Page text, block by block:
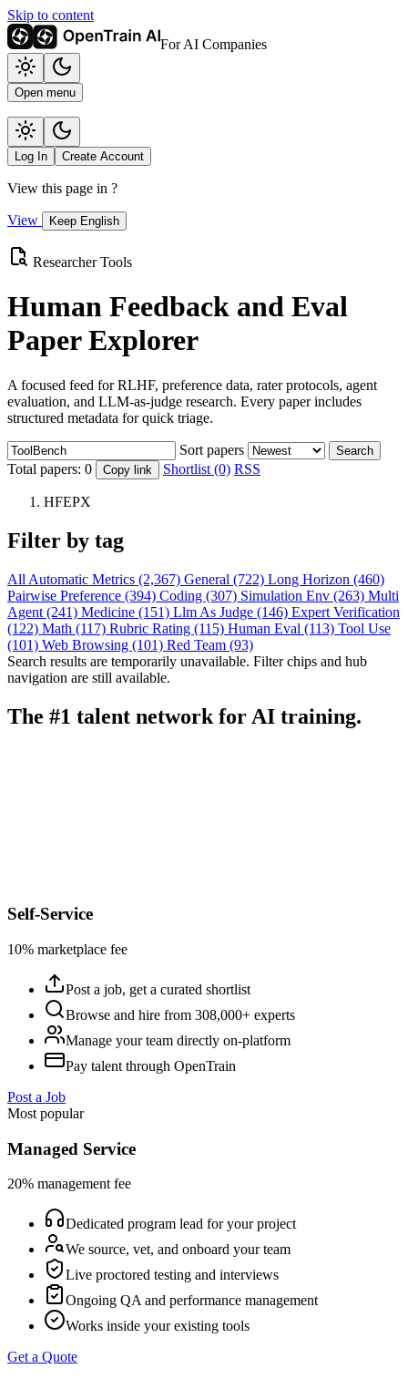
Skip to content
For AI Companies
Open menu
Log In Create Account
View this page in ?
View Keep English
Researcher Tools
Human Feedback and Eval
Paper Explorer
A focused feed for RLHF, preference data, rater protocols, agent
evaluation, and LLM-as-judge research. Every paper includes
structured metadata for quick triage.
Sort papers Search
Total papers: 0 Copy link Shortlist (0) RSS
HFEPX
Filter by tag
All Automatic Metrics (2,367) General (722) Long Horizon (460)
Pairwise Preference (394) Coding (307) Simulation Env (263) Multi
Agent (241) Medicine (151) Llm As Judge (146) Expert Verification
(122) Math (117) Rubric Rating (115) Human Eval (113) Tool Use
(101) Web Browsing (101) Red Team (93)
Search results are temporarily unavailable. Filter chips and hub
navigation are still available.
The #1 talent network for AI training.
Self-Service
10% marketplace fee
Post a job, get a curated shortlist
Browse and hire from 308,000+ experts
Manage your team directly on-platform
Pay talent through OpenTrain
Post a Job
Most popular
Managed Service
20% management fee
Dedicated program lead for your project
We source, vet, and onboard your team
Live proctored testing and interviews
Ongoing QA and performance management
Works inside your existing tools
Get a Quote